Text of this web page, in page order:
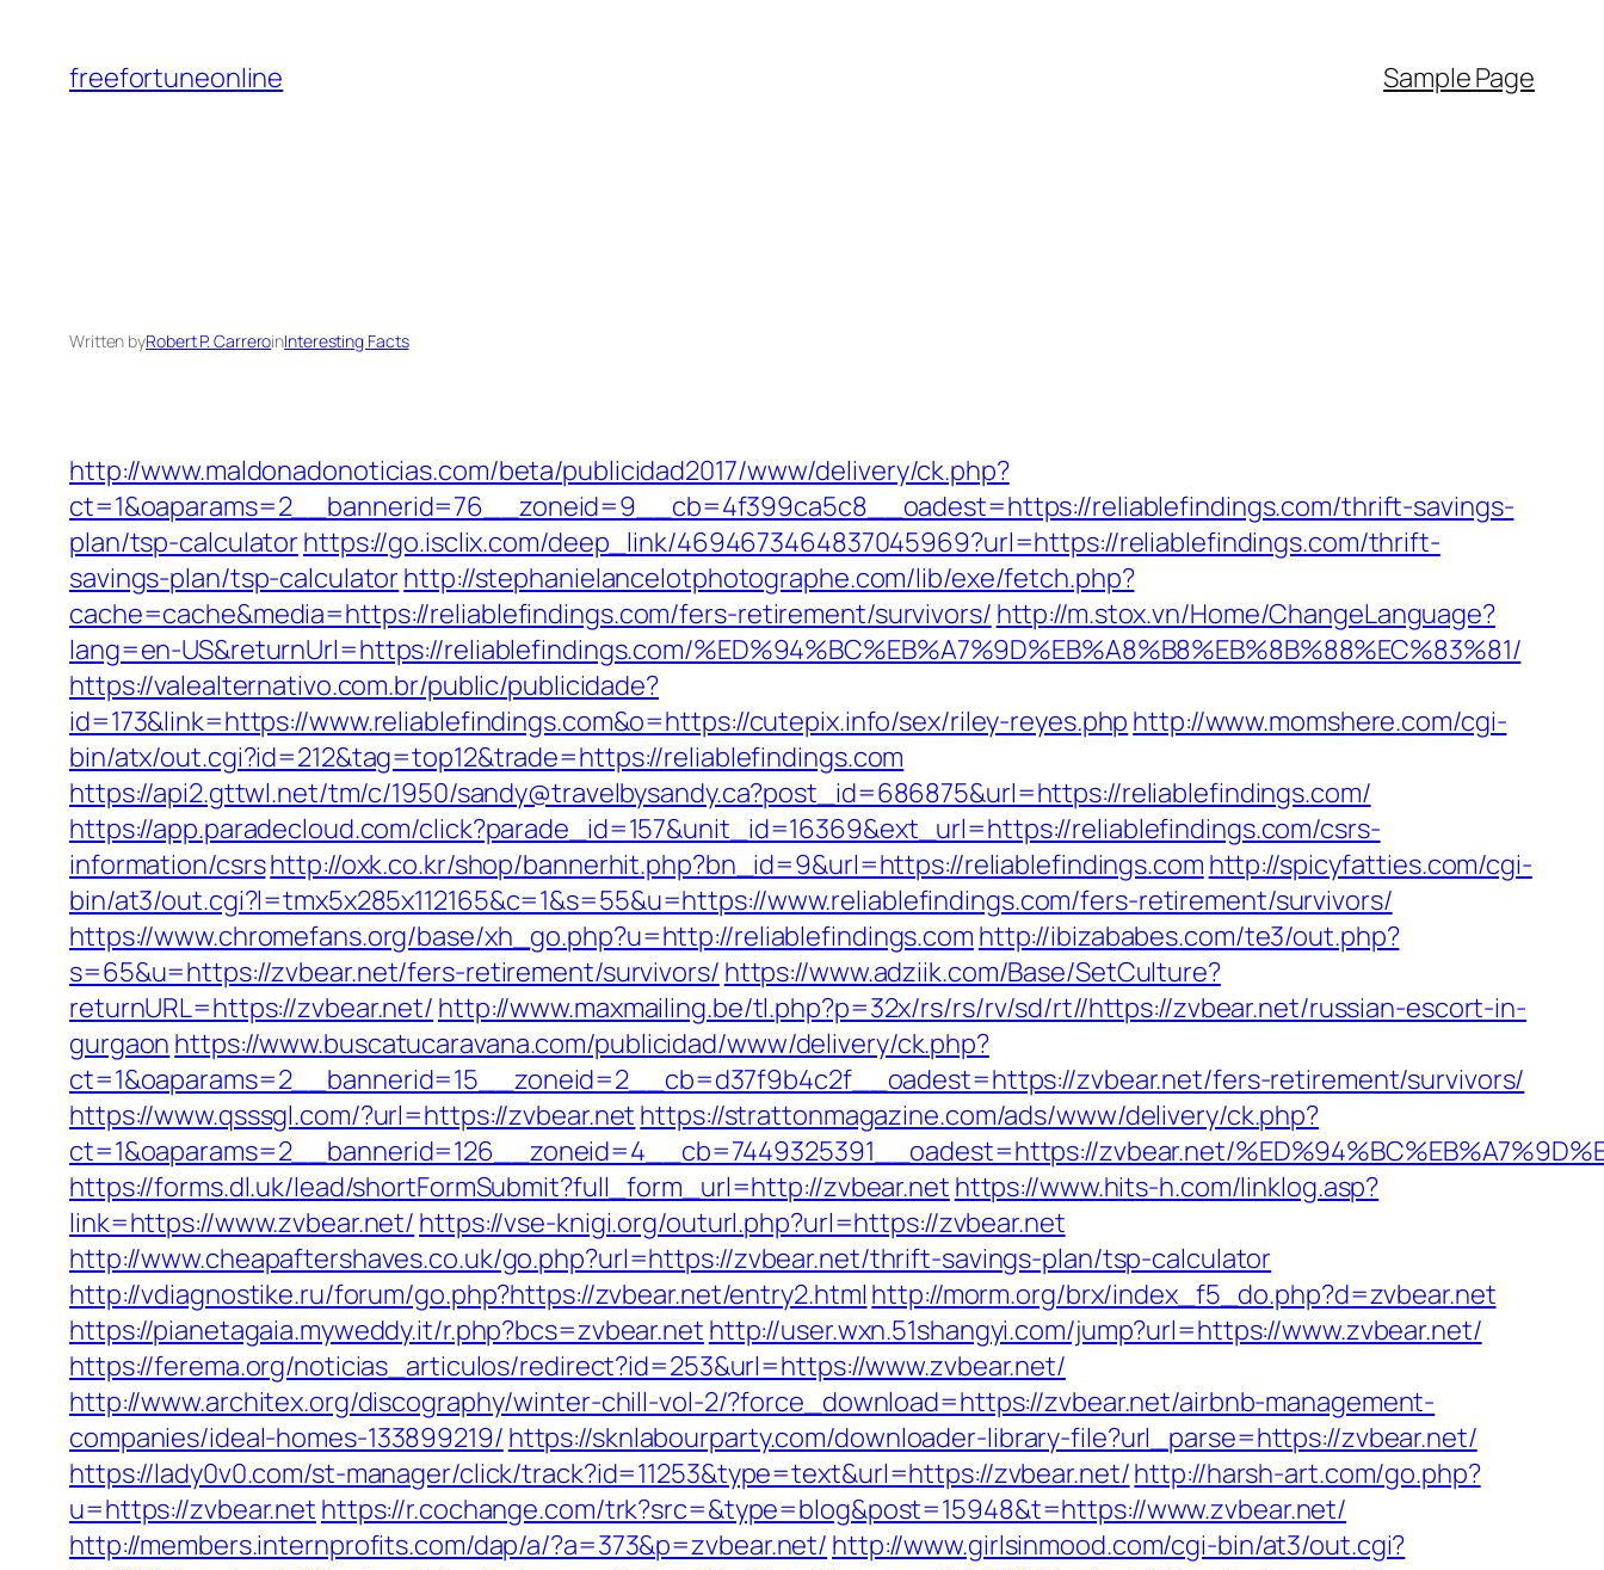
content
freefortuneonline Sample Page
Written byRobert P. CarreroinInteresting Facts
http://www.maldonadonoticias.com/beta/publicidad2017/www/delivery/ck.php?
ct=1&oaparams=2__bannerid=76__zoneid=9__cb=4f399ca5c8__oadest=https://reliablefindings.com/thrift-savings-
plan/tsp-calculatorhttps://go.isclix.com/deep_link/4694673464837045969?url=https://reliablefindings.com/thrift-
savings-plan/tsp-calculatorhttp://stephanielancelotphotographe.com/lib/exe/fetch.php?
cache=cache&media=https://reliablefindings.com/fers-retirement/survivors/ http://m.stox.vn/Home/ChangeLanguage?
lang=en-US&returnUrl=https://reliablefindings.com/%ED%94%BC%EB%A7%9D%EB%A8%B8%EB%8B%88%EC%83%81/
https://valealternativo.com.br/public/publicidade?
id=173&link=https://www.reliablefindings.com&o=https://cutepix.info/sex/riley-reyes.php http://www.momshere.com/cgi-
bin/atx/out.cgi?id=212&tag=top12&trade=https://reliablefindings.com
https://api2.gttwl.net/tm/c/1950/sandy@travelbysandy.ca?post_id=686875&url=https://reliablefindings.com/
https://app.paradecloud.com/click?parade_id=157&unit_id=16369&ext_url=https://reliablefindings.com/csrs-
information/csrshttp://oxk.co.kr/shop/bannerhit.php?bn_id=9&url=https://reliablefindings.com http://spicyfatties.com/cgi-
bin/at3/out.cgi?l=tmx5x285x112165&c=1&s=55&u=https://www.reliablefindings.com/fers-retirement/survivors/
https://www.chromefans.org/base/xh_go.php?u=http://reliablefindings.com http://ibizababes.com/te3/out.php?
s=65&u=https://zvbear.net/fers-retirement/survivors/ https://www.adziik.com/Base/SetCulture?
returnURL=https://zvbear.net/ http://www.maxmailing.be/tl.php?p=32x/rs/rs/rv/sd/rt//https://zvbear.net/russian-escort-in-
gurgaon https://www.buscatucaravana.com/publicidad/www/delivery/ck.php?
ct=1&oaparams=2__bannerid=15__zoneid=2__cb=d37f9b4c2f__oadest=https://zvbear.net/fers-retirement/survivors/
https://www.qsssgl.com/?url=https://zvbear.net https://strattonmagazine.com/ads/www/delivery/ck.php?
ct=1&oaparams=2__bannerid=126__zoneid=4__cb=7449325391__oadest=https://zvbear.net/
https://forms.dl.uk/lead/shortFormSubmit?full_form_url=http://zvbear.net https://www.hits-h.com/linklog.asp?
link=https://www.zvbear.net/ https://vse-knigi.org/outurl.php?url=https://zvbear.net
http://www.cheapaftershaves.co.uk/go.php?url=https://zvbear.net/thrift-savings-plan/tsp-calculator
http://vdiagnostike.ru/forum/go.php?https://zvbear.net/entry2.html http://morm.org/brx/index_f5_do.php?d=zvbear.net
https://pianetagaia.myweddy.it/r.php?bcs=zvbear.net http://user.wxn.51shangyi.com/jump?url=https://www.zvbear.net/
https://ferema.org/noticias_articulos/redirect?id=253&url=https://www.zvbear.net/
http://www.architex.org/discography/winter-chill-vol-2/?force_download=https://zvbear.net/airbnb-management-
companies/ideal-homes-133899219/ https://sknlabourparty.com/downloader-library-file?url_parse=https://zvbear.net/
https://lady0v0.com/st-manager/click/track?id=11253&type=text&url=https://zvbear.net/http://harsh-art.com/go.php?
u=https://zvbear.net https://r.cochange.com/trk?src=&type=blog&post=15948&t=https://www.zvbear.net/
http://members.internprofits.com/dap/a/?a=373&p=zvbear.net/ http://www.girlsinmood.com/cgi-bin/at3/out.cgi?